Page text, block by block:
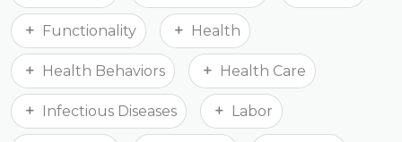
Functionality Health
Health Behaviors Health Care
Infectious Diseases Labor